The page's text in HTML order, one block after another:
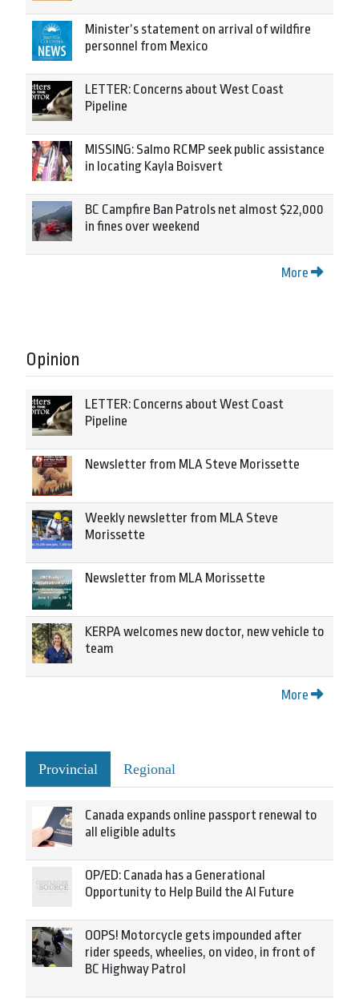
Minister’s statement on arrival of wildfire
personnel from Mexico
LETTER: Concerns about West Coast
Pipeline
MISSING: Salmo RCMP seek public assistance
in locating Kayla Boisvert
BC Campfire Ban Patrols net almost $22,000
in fines over weekend
More
Opinion
LETTER: Concerns about West Coast
Pipeline
Newsletter from MLA Steve Morissette
Weekly newsletter from MLA Steve
Morissette
Newsletter from MLA Morissette
KERPA welcomes new doctor, new vehicle to
team
More
Provincial Regional
Canada expands online passport renewal to
all eligible adults
OP/ED: Canada has a Generational
Opportunity to Help Build the AI Future
OOPS! Motorcycle gets impounded after
rider speeds, wheelies, on video, in front of
BC Highway Patrol